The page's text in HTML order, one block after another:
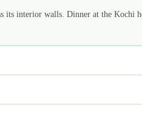
its interior walls. Dinner at the Kochi